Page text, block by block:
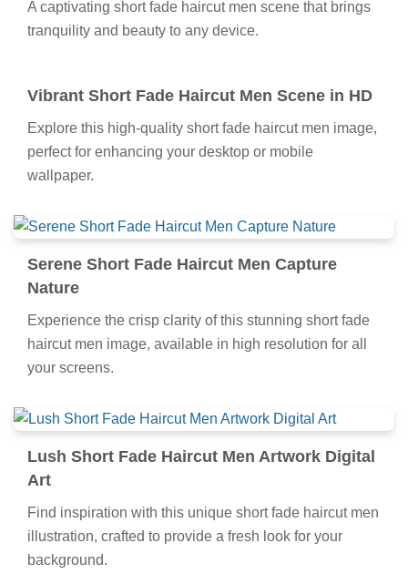
A captivating short fade haircut men scene that brings
tranquility and beauty to any device.
Vibrant Short Fade Haircut Men Scene in HD
Explore this high-quality short fade haircut men image,
perfect for enhancing your desktop or mobile
Serene Short Fade Haircut Men Capture
Nature
Experience the crisp clarity of this stunning short fade
haircut men image, available in high resolution for all
Lush Short Fade Haircut Men Artwork Digital
Art
Find inspiration with this unique short fade haircut men
illustration, crafted to provide a fresh look for your